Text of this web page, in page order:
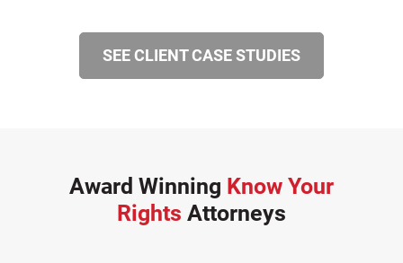
SEE CLIENT CASE STUDIES
Award Winning Know Your
Rights Attorneys